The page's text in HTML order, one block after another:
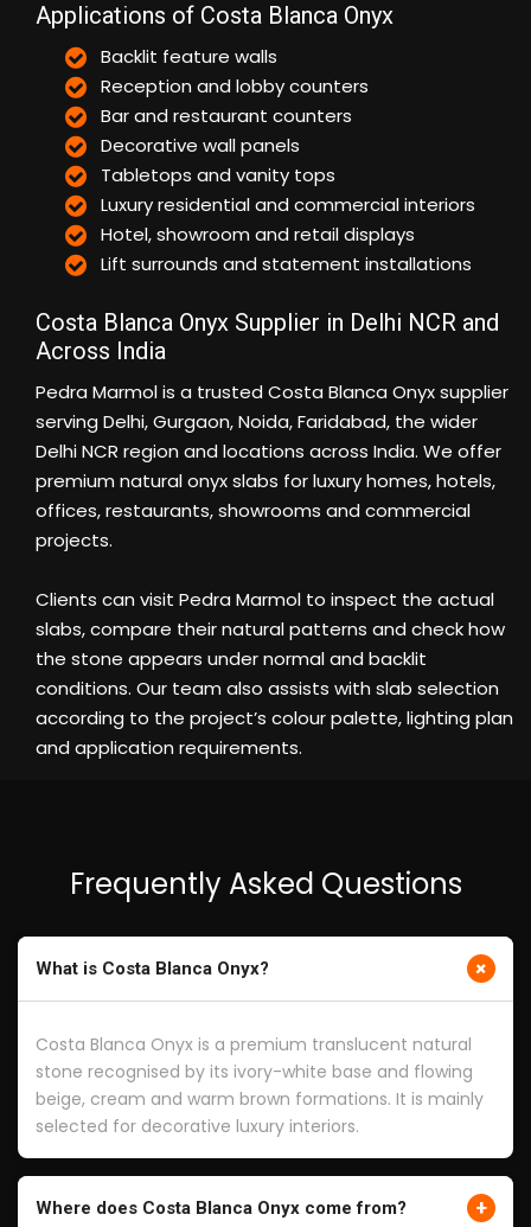
Applications of Costa Blanca Onyx
Backlit feature walls
Reception and lobby counters
Bar and restaurant counters
Decorative wall panels
Tabletops and vanity tops
Luxury residential and commercial interiors
Hotel, showroom and retail displays
Lift surrounds and statement installations
Costa Blanca Onyx Supplier in Delhi NCR and
Across India
Pedra Marmol is a trusted Costa Blanca Onyx supplier
serving Delhi, Gurgaon, Noida, Faridabad, the wider
Delhi NCR region and locations across India. We offer
premium natural onyx slabs for luxury homes, hotels,
offices, restaurants, showrooms and commercial
projects.
Clients can visit Pedra Marmol to inspect the actual
slabs, compare their natural patterns and check how
the stone appears under normal and backlit
conditions. Our team also assists with slab selection
according to the project’s colour palette, lighting plan
and application requirements.
Frequently Asked Questions
What is Costa Blanca Onyx? +
Costa Blanca Onyx is a premium translucent natural
stone recognised by its ivory-white base and flowing
beige, cream and warm brown formations. It is mainly
selected for decorative luxury interiors.
Where does Costa Blanca Onyx come from? +